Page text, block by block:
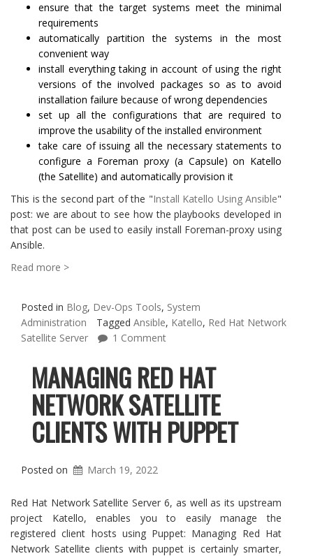
ensure that the target systems meet the minimal
requirements
automatically partition the systems in the most
convenient way
install everything taking in account of using the right
versions of the involved packages so as to avoid
installation failure because of wrong dependencies
set up all the configurations that are required to
improve the usability of the installed environment
take care of issuing all the necessary statements to
configure a Foreman proxy (a Capsule) on Katello
(the Satellite) and automatically provision it
This is the second part of the "Install Katello Using Ansible"
post: we are about to see how the playbooks developed in
that post can be used to easily install Foreman-proxy using
Ansible.
Read more >
Posted in Blog, Dev-Ops Tools, System
Administration
Tagged Ansible, Katello, Red Hat Network
Satellite Server
1 Comment
MANAGING RED HAT
NETWORK SATELLITE
CLIENTS WITH PUPPET
Posted on March 19, 2022
Red Hat Network Satellite Server 6, as well as its upstream
project Katello, enables you to easily manage the
registered client hosts using Puppet: Managing Red Hat
Network Satellite clients with puppet is certainly smarter,